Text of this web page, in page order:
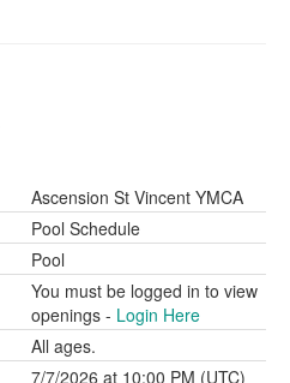
Ascension St Vincent YMCA
Pool Schedule
Pool
You must be logged in to view
openings - Login Here
All ages.
7/7/2026 at 10:00 PM (UTC)